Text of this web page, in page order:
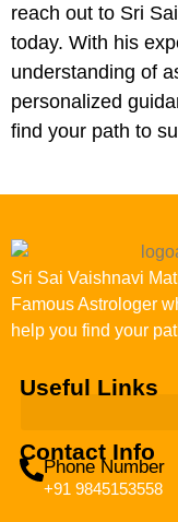
reach out to Sri
today. With his
understanding of
personalized
find your path to
Sri Sai Vaishnavi
Famous Astrologer
help you find your
Useful Links
Contact Info
Phone Number
+91 9845153558